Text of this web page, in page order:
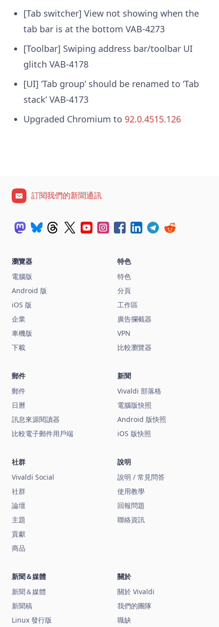
[Tab switcher] View not showing when the
tab bar is at the bottom VAB-4273
[Toolbar] Swiping address bar/toolbar UI
glitch VAB-4178
[UI] ‘Tab group’ should be renamed to ‘Tab
stack’ VAB-4173
Upgraded Chromium to 92.0.4515.126
訂閱我們的新聞通訊
瀏覽器
電腦版
Android 版
iOS 版
企業
車機版
下載
特色
特色
分頁
工作區
廣告攔截器
VPN
比較瀏覽器
郵件
郵件
日曆
訊息來源閱讀器
比較電子郵件用戶端
新聞
Vivaldi 部落格
電腦版快照
Android 版快照
iOS 版快照
社群
Vivaldi Social
社群
論壇
主題
貢獻
商品
說明
說明 / 常見問答
使用教學
回報問題
聯絡資訊
新聞＆媒體
新聞＆媒體
新聞稿
Linux 發行版
關於
關於 Vivaldi
我們的團隊
職缺